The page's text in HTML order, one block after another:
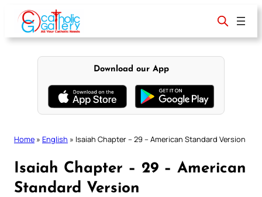
content
Download our App
Home » English » Isaiah Chapter – 29 – American Standard Version
Isaiah Chapter – 29 – American
Standard Version